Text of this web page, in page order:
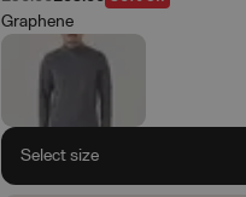
Graphene
Select size